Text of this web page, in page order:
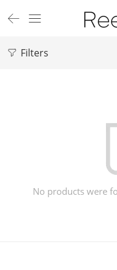
Filters
No products were